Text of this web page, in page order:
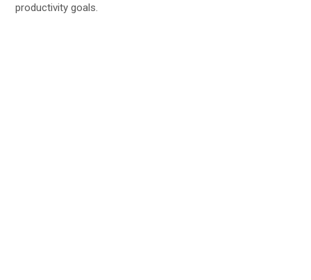
productivity goals.